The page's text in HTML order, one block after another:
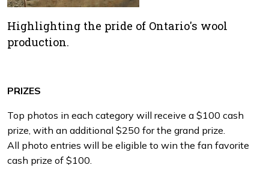
Highlighting the pride of Ontario's wool
production.
PRIZES
Top photos in each category will receive a $100 cash
prize, with an additional $250 for the grand prize.
All photo entries will be eligible to win the fan favorite
cash prize of $100.